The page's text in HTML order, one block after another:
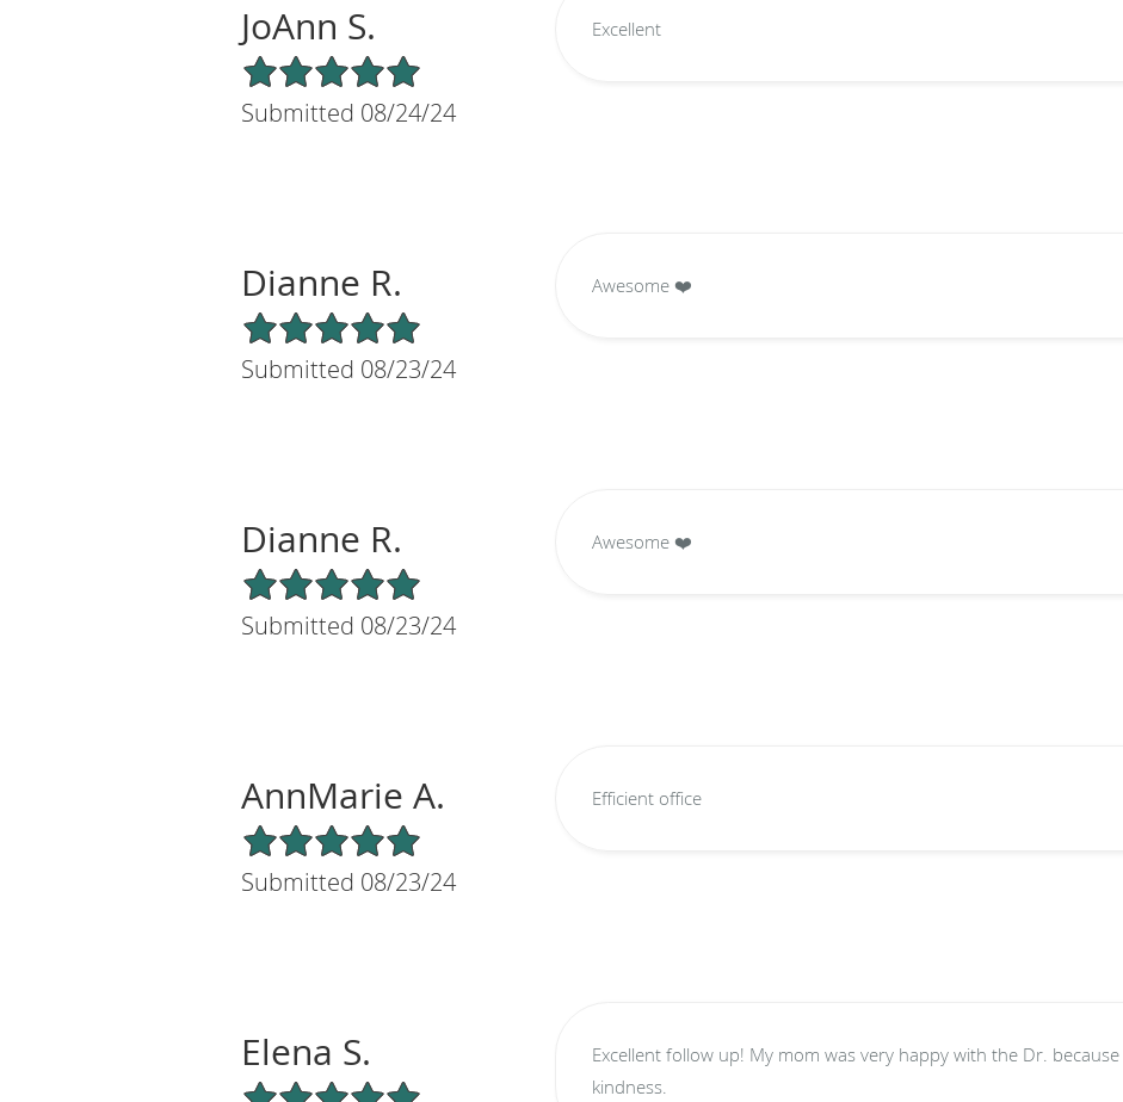
JoAnn S.
5/5 Star Rating
Submitted 08/24/24
Excellent
Dianne R.
5/5 Star Rating
Submitted 08/23/24
Awesome ❤️
Dianne R.
5/5 Star Rating
Submitted 08/23/24
Awesome ❤️
AnnMarie A.
5/5 Star Rating
Submitted 08/23/24
Efficient office
Elena S.
5/5 Star Rating
Excellent follow up! My mom was very happy with the Dr. because she shows caring and
kindness.